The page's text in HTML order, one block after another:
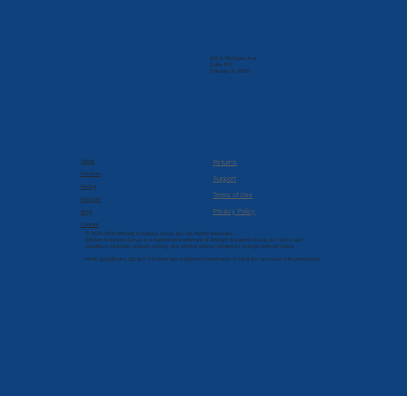
205 N. Michigan Ave
Suite 810
Chicago, IL 60601
About
Services
Pricing
Products
Blog
Contact
Returns
Support
Terms of Use
Privacy Policy
© 2022-2026 Brilliant Solutions Group, Inc. All Rights Reserved.
Brilliant Solutions Group is a registered trademark of Brilliant Solutions Group, Inc. Terms and
conditions, features, support, pricing, and service options subject to change without notice.
Intuit, QuickBooks, QB, and T-Sheets are registered trademarks of Intuit Inc. and used with permission.